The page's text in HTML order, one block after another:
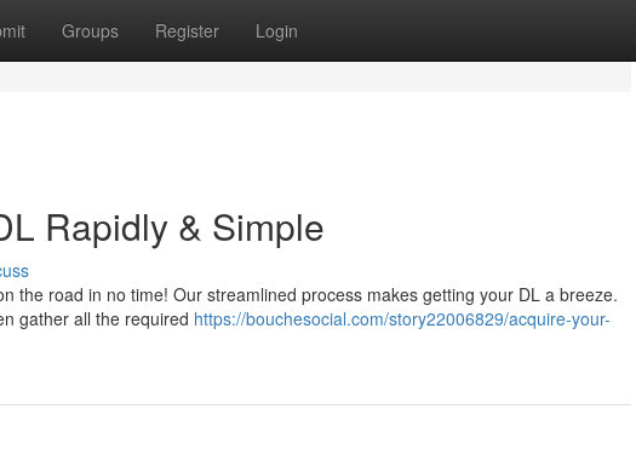
Groups Register Login
Rapidly & Simple
the road in no time! Our streamlined process makes getting your DL a breeze.
gather all the required https://bouchesocial.com/story22006829/acquire-your-